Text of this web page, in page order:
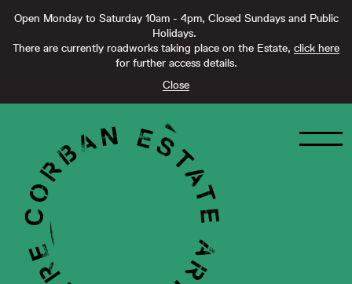
Open Monday to Saturday 10am - 4pm, Closed Sundays and Public
Holidays.
There are currently roadworks taking place on the Estate, click here
for further access details.
Close